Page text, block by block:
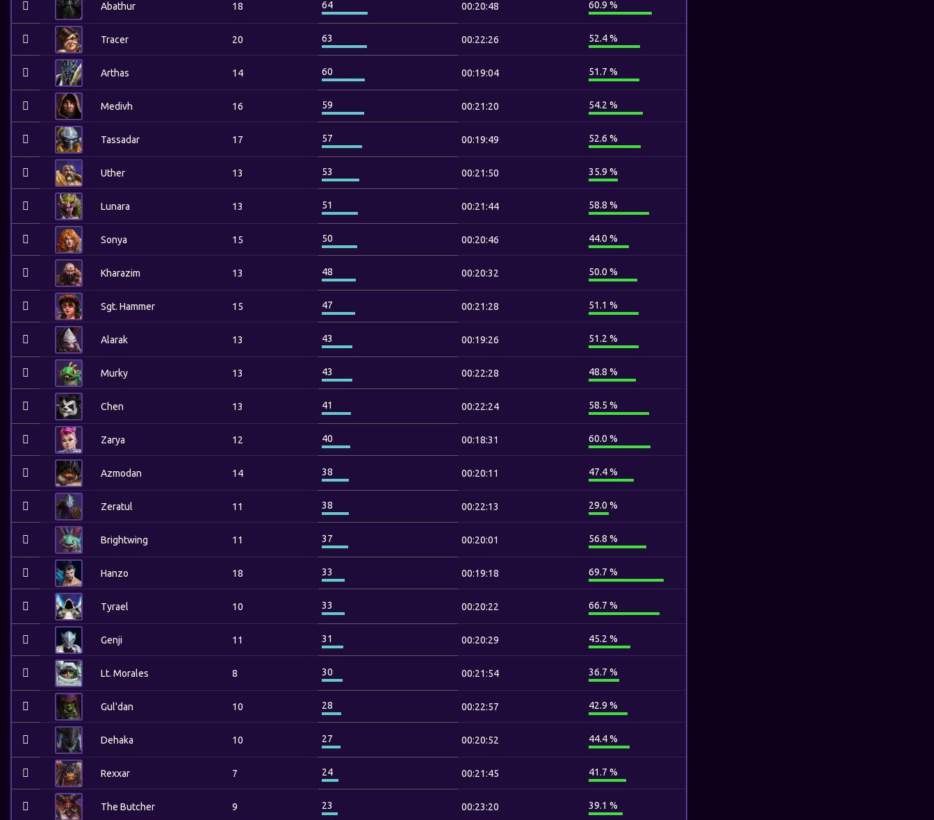
Abathur 18 64 00:20:48 60.9 %
Tracer 20 63 00:22:26 52.4 %
Arthas 14 60 00:19:04 51.7 %
Medivh 16 59 00:21:20 54.2 %
Tassadar 17 57 00:19:49 52.6 %
Uther 13 53 00:21:50 35.9 %
Lunara 13 51 00:21:44 58.8 %
Sonya 15 50 00:20:46 44.0 %
Kharazim 13 48 00:20:32 50.0 %
Sgt. Hammer 15 47 00:21:28 51.1 %
Alarak 13 43 00:19:26 51.2 %
Murky 13 43 00:22:28 48.8 %
Chen 13 41 00:22:24 58.5 %
Zarya 12 40 00:18:31 60.0 %
Azmodan 14 38 00:20:11 47.4 %
Zeratul 11 38 00:22:13 29.0 %
Brightwing 11 37 00:20:01 56.8 %
Hanzo 18 33 00:19:18 69.7 %
Tyrael 10 33 00:20:22 66.7 %
Genji 11 31 00:20:29 45.2 %
Lt. Morales 8 30 00:21:54 36.7 %
Gul'dan 10 28 00:22:57 42.9 %
Dehaka 10 27 00:20:52 44.4 %
Rexxar 7 24 00:21:45 41.7 %
The Butcher 9 23 00:23:20 39.1 %